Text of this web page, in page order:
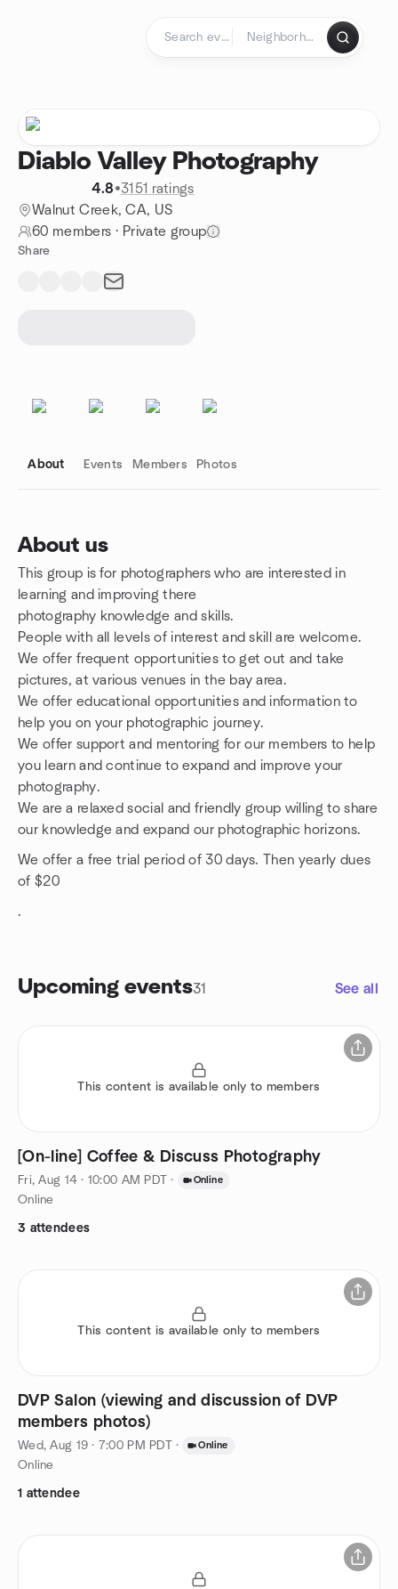
Diablo Valley Photography
4.8•3151 ratings
Walnut Creek, CA, US
60 members · Private group
Share
About Events Members Photos
About us
This group is for photographers who are interested in
learning and improving there
photography knowledge and skills.
People with all levels of interest and skill are welcome.
We offer frequent opportunities to get out and take
pictures, at various venues in the bay area.
We offer educational opportunities and information to
help you on your photographic journey.
We offer support and mentoring for our members to help
you learn and continue to expand and improve your
photography.
We are a relaxed social and friendly group willing to share
our knowledge and expand our photographic horizons.
We offer a free trial period of 30 days. Then yearly dues
of $20
.
Upcoming events31 See all
This content is available only to members
[On-line] Coffee & Discuss Photography
Fri, Aug 14 · 10:00 AM PDT · Online
Online
3 attendees
This content is available only to members
DVP Salon (viewing and discussion of DVP
members photos)
Wed, Aug 19 · 7:00 PM PDT · Online
Online
1 attendee
Group links